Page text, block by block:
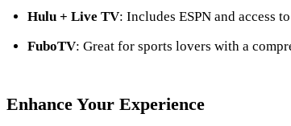
Hulu + Live TV: Includes ESPN and access
FuboTV: Great for sports lovers with a
Enhance Your Experience